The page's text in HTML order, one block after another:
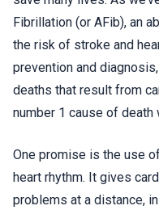
Fibrillation (or AFib), an
the risk of stroke and
prevention and
deaths that result from
number 1 cause of death
One promise is the use
heart rhythm. It gives
problems at a distance,